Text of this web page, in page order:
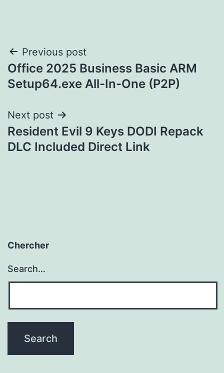
Post
navigation
Previous post
Office 2025 Business Basic ARM
Setup64.exe All-In-One (P2P)
Next post
Resident Evil 9 Keys DODI Repack
DLC Included Direct Link
Chercher
Search…